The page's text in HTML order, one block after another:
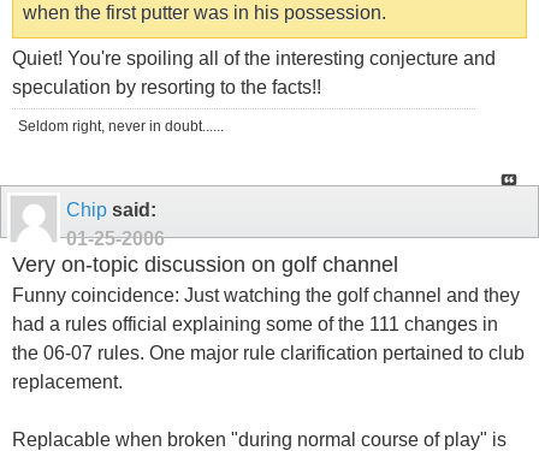
when the first putter was in his possession.
Quiet! You're spoiling all of the interesting conjecture and
speculation by resorting to the facts!!
Seldom right, never in doubt......
Chip said:
01-25-2006
Very on-topic discussion on golf channel
Funny coincidence: Just watching the golf channel and they
had a rules official explaining some of the 111 changes in
the 06-07 rules. One major rule clarification pertained to club
replacement.
Replacable when broken "during normal course of play" is